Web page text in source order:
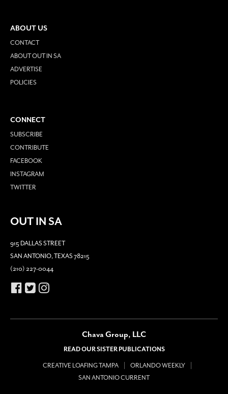
ABOUT US
CONTACT
ABOUT OUT IN SA
ADVERTISE
POLICIES
CONNECT
SUBSCRIBE
CONTRIBUTE
FACEBOOK
INSTAGRAM
TWITTER
OUT IN SA
915 DALLAS STREET
SAN ANTONIO, TEXAS 78215
(210) 227-0044
Chava Group, LLC
READ OUR SISTER PUBLICATIONS
CREATIVE LOAFING TAMPA
ORLANDO WEEKLY
SAN ANTONIO CURRENT